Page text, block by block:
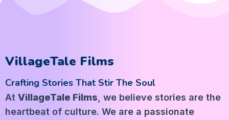
VillageTale Films
Crafting Stories That Stir The Soul
At VillageTale Films , we believe stories are the
heartbeat of culture. We are a passionate